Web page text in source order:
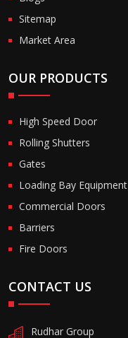
Sitemap
Market Area
OUR PRODUCTS
High Speed Door
Rolling Shutters
Gates
Loading Bay Equipment
Commercial Doors
Barriers
Fire Doors
CONTACT US
Rudhar Group